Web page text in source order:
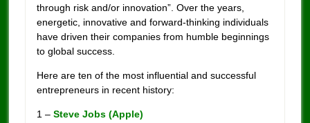
through risk and/or innovation”. Over the years,
energetic, innovative and forward-thinking individuals
have driven their companies from humble beginnings
to global success.
Here are ten of the most influential and successful
entrepreneurs in recent history:
1 – Steve Jobs (Apple)